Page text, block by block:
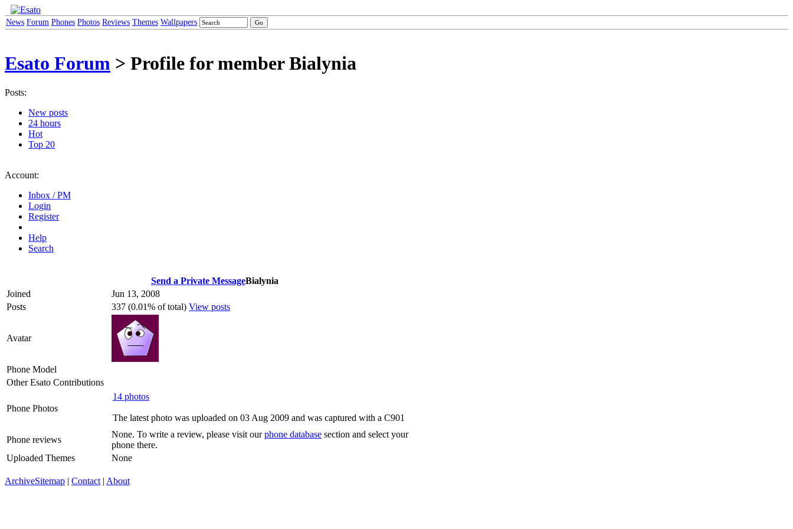
News Forum Phones Photos Reviews Themes Wallpapers
Esato Forum > Profile for member Bialynia
Posts:
New posts
24 hours
Hot
Top 20
Account:
Inbox / PM
Login
Register
Help
Search
Send a Private MessageBialynia
Joined
Jun 13, 2008
Posts
337 (0.01% of total) View posts
Avatar
Phone Model
Other Esato Contributions
Phone Photos
14 photos
The latest photo was uploaded on 03 Aug 2009 and was captured with a C901
Phone reviews
None. To write a review, please visit ourphone database section and select your
phone there.
Uploaded Themes
None
ArchiveSitemap | Contact | About